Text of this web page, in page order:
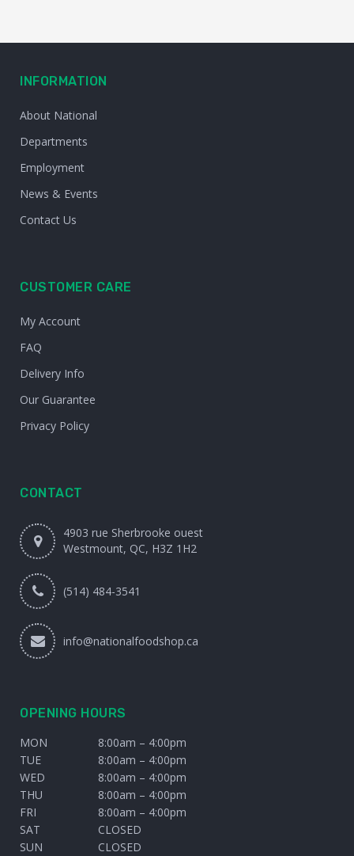
INFORMATION
About National
Departments
Employment
News & Events
Contact Us
CUSTOMER CARE
My Account
FAQ
Delivery Info
Our Guarantee
Privacy Policy
CONTACT
4903 rue Sherbrooke ouest
Westmount, QC, H3Z 1H2
(514) 484-3541
info@nationalfoodshop.ca
OPENING HOURS
MON
8:00am – 4:00pm
TUE
8:00am – 4:00pm
WED
8:00am – 4:00pm
THU
8:00am – 4:00pm
FRI
8:00am – 4:00pm
SAT
CLOSED
SUN
CLOSED